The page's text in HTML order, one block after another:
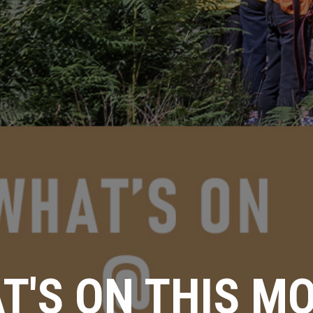
ON THIS